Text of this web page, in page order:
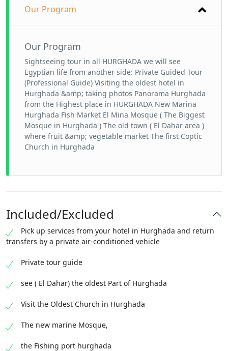
Our Program
Our Program
Sightseeing tour in all HURGHADA we will see
Egyptian life from another side: Private Guided Tour
(Professional Guide) Visiting the oldest hotel in
Hurghada &amp; taking photos Panorama Hurghada
from the Highest place in HURGHADA New Marina
Hurghada Fish Market El Mina Mosque ( The Biggest
Mosque in Hurghada ) The old town ( El Dahar area )
where fruit &amp; vegetable market The first Coptic
Church in Hurghada
Included/Excluded
Pick up services from your hotel in Hurghada and return
transfers by a private air-conditioned vehicle
Private tour guide
see ( El Dahar) the oldest Part of Hurghada
Visit the Oldest Church in Hurghada
The new marine Mosque,
the Fishing port hurghada